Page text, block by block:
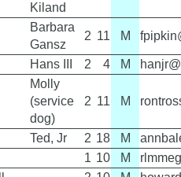
Kiland
Barbara
Gansz
2 11 M
Hans III 2 4 M
Molly
(service
dog)
2 11 M
Ted, Jr 2 18 M
1 10 M